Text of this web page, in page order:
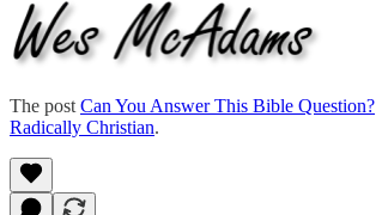
The post Can You Answer This Bible Question?
Radically Christian.